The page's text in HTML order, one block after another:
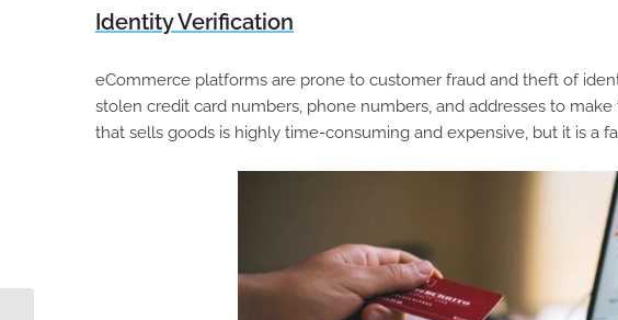
Identity Verification
eCommerce platforms are prone to customer fraud and theft of
stolen credit card numbers, phone numbers, and addresses to
that sells goods is highly time-consuming and expensive, but it is a